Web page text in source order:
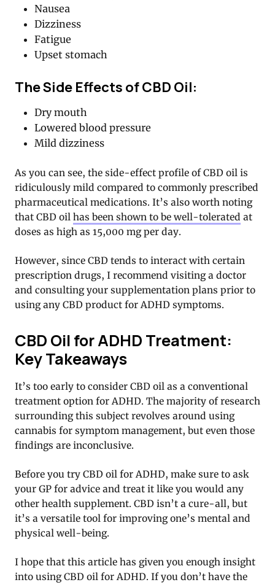
Nausea
Dizziness
Fatigue
Upset stomach
The Side Effects of CBD Oil:
Dry mouth
Lowered blood pressure
Mild dizziness
As you can see, the side-effect profile of CBD oil is
ridiculously mild compared to commonly prescribed
pharmaceutical medications. It’s also worth noting
that CBD oil has been shown to be well-tolerated at
doses as high as 15,000 mg per day.
However, since CBD tends to interact with certain
prescription drugs, I recommend visiting a doctor
and consulting your supplementation plans prior to
using any CBD product for ADHD symptoms.
CBD Oil for ADHD Treatment:
Key Takeaways
It’s too early to consider CBD oil as a conventional
treatment option for ADHD. The majority of research
surrounding this subject revolves around using
cannabis for symptom management, but even those
findings are inconclusive.
Before you try CBD oil for ADHD, make sure to ask
your GP for advice and treat it like you would any
other health supplement. CBD isn’t a cure-all, but
it’s a versatile tool for improving one’s mental and
physical well-being.
I hope that this article has given you enough insight
into using CBD oil for ADHD. If you don’t have the